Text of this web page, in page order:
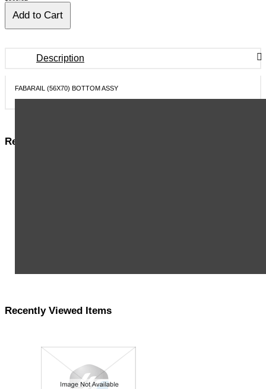
Description
FABARAIL (56X70) BOTTOM ASSY
Related Items in This Section
Recently Viewed Items